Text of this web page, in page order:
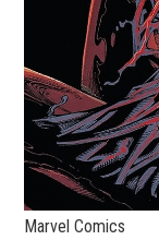
Marvel Comics